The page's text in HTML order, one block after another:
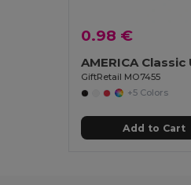
0.98 €
GiftRetail MO7455
+5 Colors
Add to Cart